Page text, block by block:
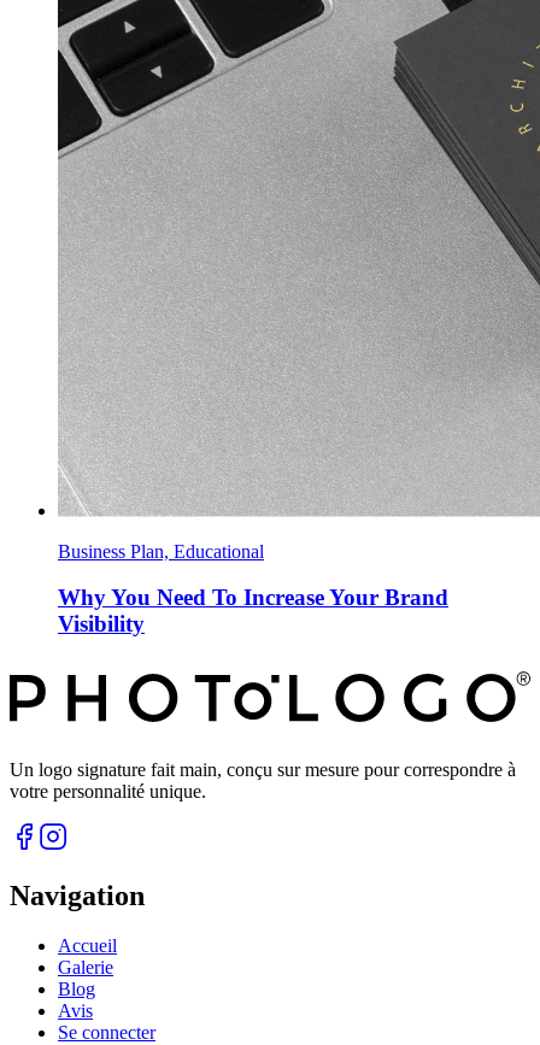
Business Plan, Educational
Why You Need To Increase Your Brand
Visibility
Un logo signature fait main, conçu sur mesure pour correspondre à
votre personnalité unique.
Navigation
Accueil
Galerie
Blog
Avis
Se connecter